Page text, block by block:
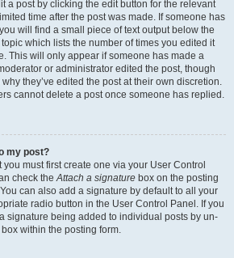
a post by clicking the edit button for the relevant
time after the post was made. If someone has
will find a small piece of text output below the
which lists the number of times you edited it
This will only appear if someone has made a
or administrator edited the post, though
they’ve edited the post at their own discretion.
cannot delete a post once someone has replied.
my post?
must first create one via your User Control
check theAttach a signature box on the posting
can also add a signature by default to all your
radio button in the User Control Panel. If you
signature being added to individual posts by un-
within the posting form.